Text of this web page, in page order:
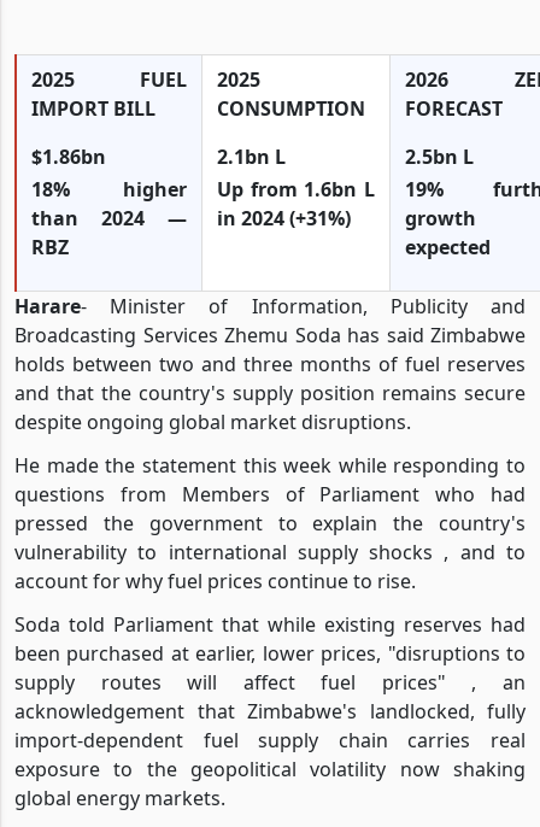
2025 FUEL
IMPORT BILL
$1.86bn
18% higher
than 2024 —
RBZ
2025
CONSUMPTION
2.1bn L
Up from 1.6bn L
in 2024 (+31%)
2026
FORECAST
2.5bn L
19%
growth
expected
Harare- Minister of Information, Publicity and
Broadcasting Services Zhemu Soda has said Zimbabwe
holds between two and three months of fuel reserves
and that the country's supply position remains secure
despite ongoing global market disruptions.
He made the statement this week while responding to
questions from Members of Parliament who had
pressed the government to explain the country's
vulnerability to international supply shocks , and to
account for why fuel prices continue to rise.
Soda told Parliament that while existing reserves had
been purchased at earlier, lower prices, "disruptions to
supply routes will affect fuel prices" , an
acknowledgement that Zimbabwe's landlocked, fully
import-dependent fuel supply chain carries real
exposure to the geopolitical volatility now shaking
global energy markets.